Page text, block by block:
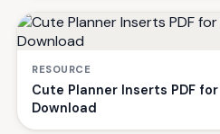
RESOURCE
Cute Planner Inserts PDF
Download